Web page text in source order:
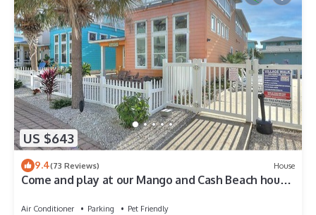
US $643
9.4(73 Reviews) House
Come and play at our Mango and Cash Beach house!
Air Conditioner Parking
Pet Friendly